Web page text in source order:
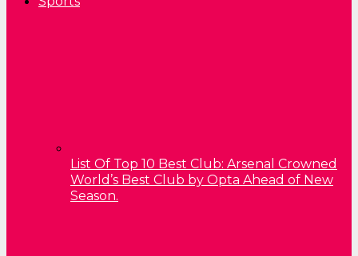
List Of Top 10 Best Club: Arsenal Crowned
World’s Best Club by Opta Ahead of New
Season.